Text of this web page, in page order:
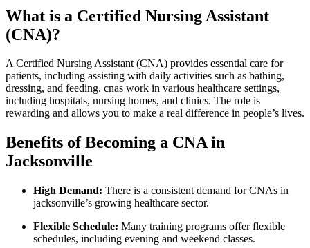
What is a ⁣Certified Nursing Assistant
⁢(CNA)?
A Certified ⁢Nursing ‍Assistant (CNA) provides ⁢essential ⁣care for
patients, including assisting with⁣ daily activities such as bathing,
dressing, and feeding. ⁢cnas work in various⁢ healthcare⁣ settings,
including hospitals,‌ nursing homes, and clinics. The role is
rewarding and allows you to⁣ make a real difference in people’s lives.
Benefits of Becoming a CNA​ in
Jacksonville
High Demand: There⁤ is a consistent demand for ‌CNAs‍ in
jacksonville’s growing healthcare sector.
Flexible Schedule: Many training programs offer flexible
schedules, including evening‌ and weekend classes.